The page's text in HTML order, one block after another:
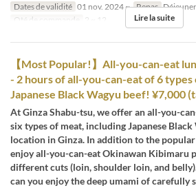
Dates de validité 01 nov. 2024 ~ Repas Déjeuner
Qté de commande
2 ~ 12 Lire la suite
【Most Popular!】All-you-can-eat
- 2 hours of all-you-can-eat of 6 types
Japanese Black Wagyu beef! ¥7,000
At Ginza Shabu-tsu, we offer an all-you-
six types of meat, including Japanese Black
location in Ginza. In addition to the
enjoy all-you-can-eat Okinawan Kibimaru
different cuts (loin, shoulder loin, and
can you enjoy the deep umami of carefully